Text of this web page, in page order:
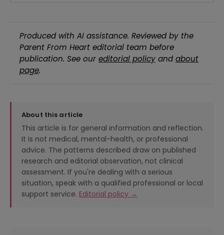
Produced with AI assistance. Reviewed by the
Parent From Heart editorial team before
publication. See our editorial policyand about
page.
About this article
This article is for general information and reflection.
It is not medical, mental-health, or professional
advice. The patterns described draw on published
research and editorial observation, not clinical
assessment. If you're dealing with a serious
situation, speak with a qualified professional or local
support service. Editorial policy →